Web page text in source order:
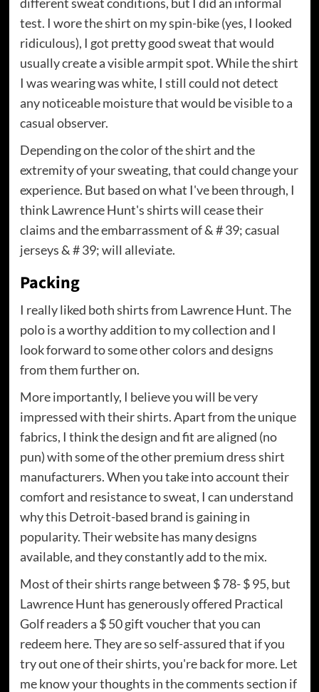
test. I wore the shirt on my spin-bike (yes, I looked
ridiculous), I got pretty good sweat that would
usually create a visible armpit spot. While the shirt
I was wearing was white, I still could not detect
any noticeable moisture that would be visible to a
casual observer.
Depending on the color of the shirt and the
extremity of your sweating, that could change your
experience. But based on what I've been through, I
think Lawrence Hunt's shirts will cease their
claims and the embarrassment of & # 39; casual
jerseys & # 39; will alleviate.
Packing
I really liked both shirts from Lawrence Hunt. The
polo is a worthy addition to my collection and I
look forward to some other colors and designs
from them further on.
More importantly, I believe you will be very
impressed with their shirts. Apart from the unique
fabrics, I think the design and fit are aligned (no
pun) with some of the other premium dress shirt
manufacturers. When you take into account their
comfort and resistance to sweat, I can understand
why this Detroit-based brand is gaining in
popularity. Their website has many designs
available, and they constantly add to the mix.
Most of their shirts range between $ 78- $ 95, but
Lawrence Hunt has generously offered Practical
Golf readers a $ 50 gift voucher that you can
redeem here. They are so self-assured that if you
try out one of their shirts, you're back for more. Let
me know your thoughts in the comments section if